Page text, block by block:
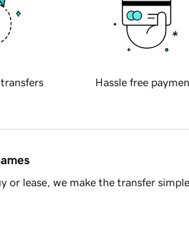
Hassle free
lease, we make the transfer